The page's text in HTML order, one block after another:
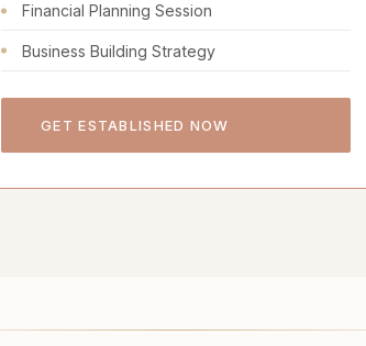
Financial Planning Session
Business Building Strategy
GET ESTABLISHED NOW